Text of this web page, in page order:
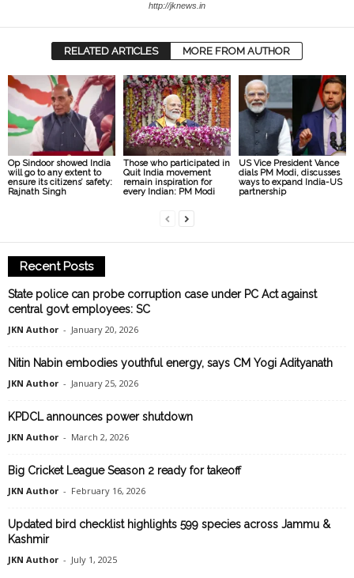
http://jknews.in
RELATED ARTICLES MORE FROM AUTHOR
Op Sindoor showed India
will go to any extent to
ensure its citizens’ safety:
Rajnath Singh
Those who participated in
Quit India movement
remain inspiration for
every Indian: PM Modi
US Vice President Vance
dials PM Modi, discusses
ways to expand India-US
partnership
Recent Posts
State police can probe corruption case under PC Act against
central govt employees: SC
JKN Author - January 20, 2026
Nitin Nabin embodies youthful energy, says CM Yogi Adityanath
JKN Author - January 25, 2026
KPDCL announces power shutdown
JKN Author - March 2, 2026
Big Cricket League Season 2 ready for takeoff
JKN Author - February 16, 2026
Updated bird checklist highlights 599 species across Jammu &
Kashmir
JKN Author - July 1, 2025